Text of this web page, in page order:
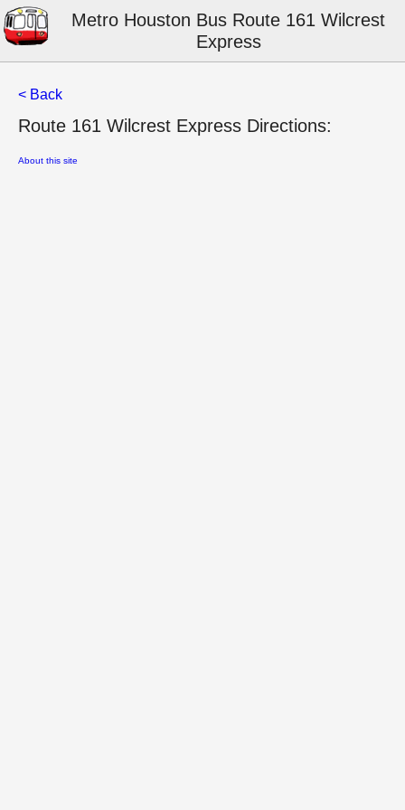
Metro Houston Bus Route 161 Wilcrest
Express
< Back
Route 161 Wilcrest Express Directions:
About this site